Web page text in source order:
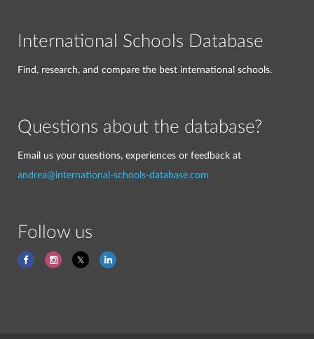
International Schools Database
Find, research, and compare the best international schools.
Questions about the database?
Email us your questions, experiences or feedback at
andrea@international-schools-database.com
Follow us